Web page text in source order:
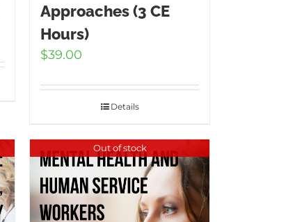
Approaches (3 CE
Hours)
$39.00
Details
Out of stock